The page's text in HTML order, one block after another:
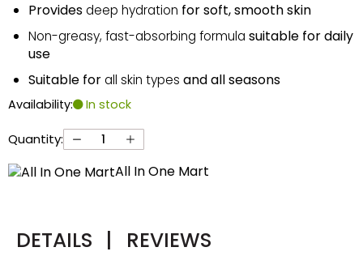
Providesdeep hydration for soft, smooth skin
Non-greasy, fast-absorbing formula suitable for daily
use
Suitable forall skin types and all seasons
Availability: In stock
Quantity:
All In One Mart
DETAILS | REVIEWS